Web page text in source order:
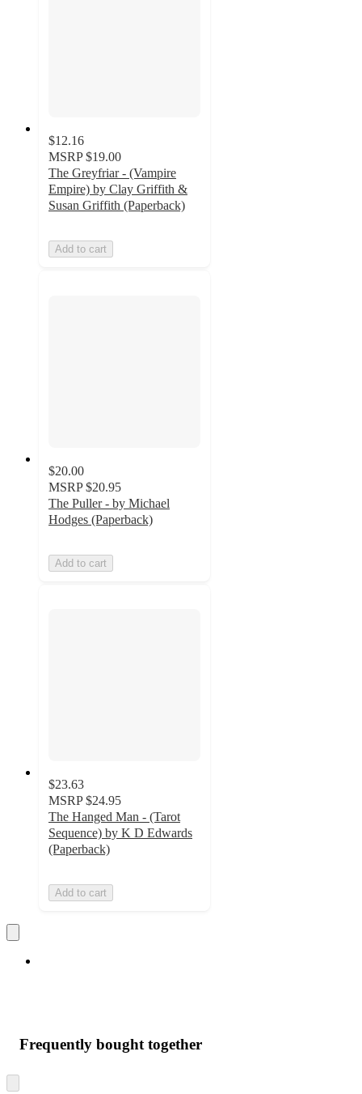
$12.16
MSRP $19.00
The Greyfriar - (Vampire
Empire) by Clay Griffith &
Susan Griffith (Paperback)
Add to cart
$20.00
MSRP $20.95
The Puller - by Michael
Hodges (Paperback)
Add to cart
$23.63
MSRP $24.95
The Hanged Man - (Tarot
Sequence) by K D Edwards
(Paperback)
Add to cart
Frequently bought together